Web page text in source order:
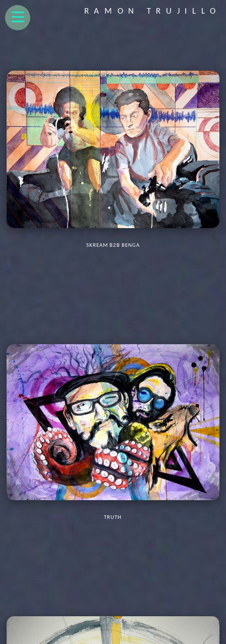
RAMON TRUJILLO
SKREAM B2B BENGA
TRUTH